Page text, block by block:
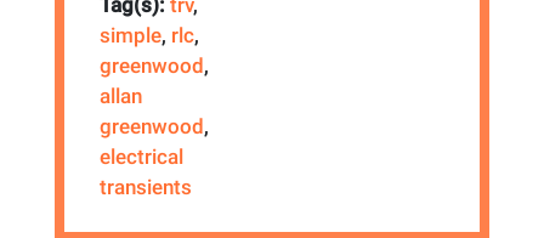
Tag(s):trv,
simple, rlc,
greenwood,
allan
greenwood,
electrical
transients